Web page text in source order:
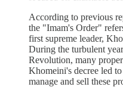
According to previous
the "Imam's Order"
first supreme leader,
During the turbulent
Revolution, many
Khomeini's decree led
manage and sell these